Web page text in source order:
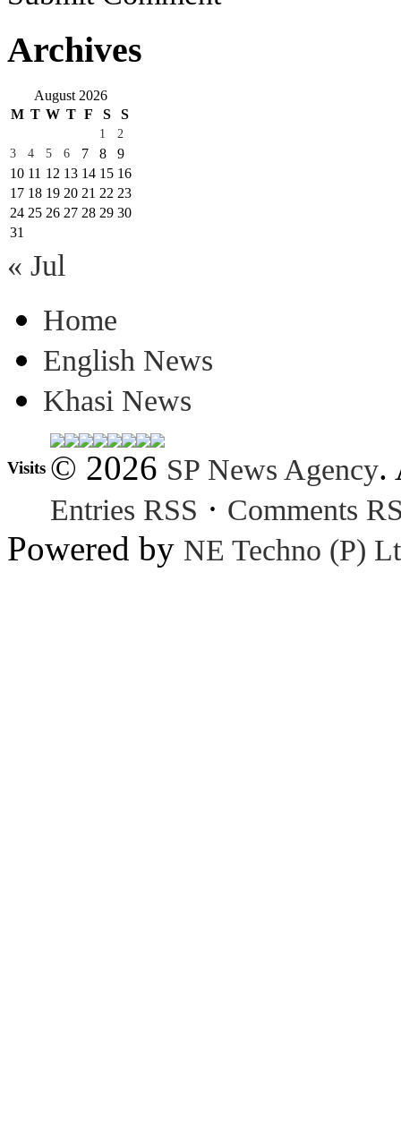
Archives
August 2026
M T W T F S S
1
2
3
4 5 6 7 8
9
10 11 12 13 14 15 16
17 18 19 20 21 22 23
24 25 26 27 28 29 30
31
« Jul
Home
English News
Khasi News
Visits © 2026 SP News Agency.
Entries RSS · Comments
Powered by NE Techno (P)